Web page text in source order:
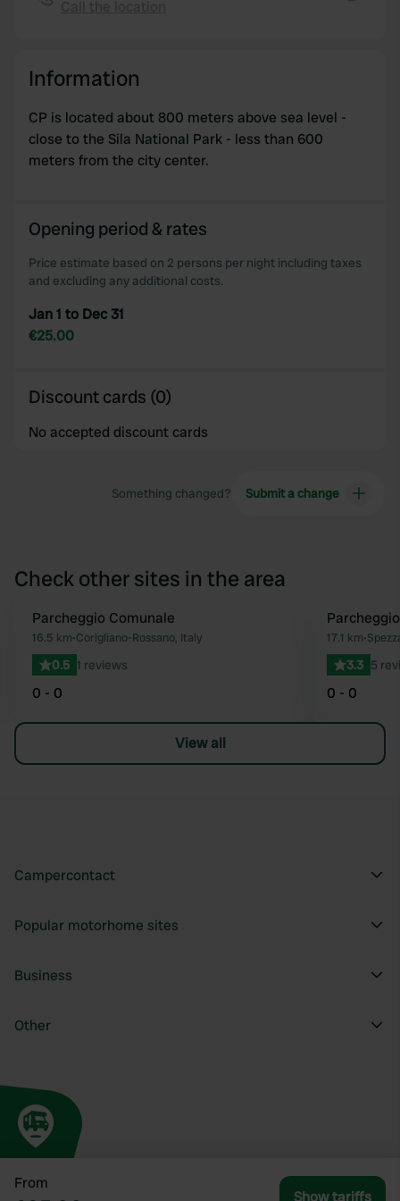
provided to them or that they’ve collected from your use
From
Show tariffs
Information
CP is located about 800 meters above sea level -
close to the Sila National Park - less than 600
meters from the city center.
Opening period & rates
Price estimate based on 2 persons per night including taxes
and excluding any additional costs.
Jan 1 to Dec 31
€25.00
Discount cards (0)
No accepted discount cards
Something changed? Submit a change
Check other sites in the area
Favourite
Parcheggio Comunale
16.5 km•Corigliano-Rossano, Italy
0.5 1 reviews
0 - 0
17.1 km•
3.3 5
0 - 0
View all
Campercontact
Popular motorhome sites
Business
Other